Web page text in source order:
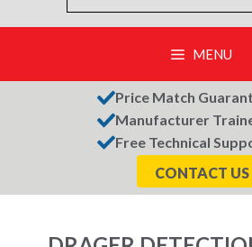
MENU
Price Match
Manufacturer
Free Technical
CONTACT US